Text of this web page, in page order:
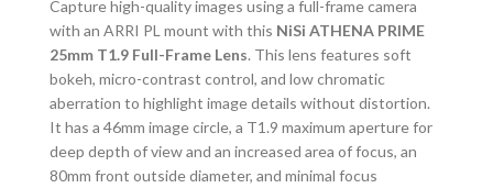
Capture high-quality images using a full-frame camera
with an ARRI PL mount with this NiSi ATHENA PRIME
25mm T1.9 Full-Frame Lens. This lens features soft
bokeh, micro-contrast control, and low chromatic
aberration to highlight image details without distortion.
It has a 46mm image circle, a T1.9 maximum aperture for
deep depth of view and an increased area of focus, an
80mm front outside diameter, and minimal focus